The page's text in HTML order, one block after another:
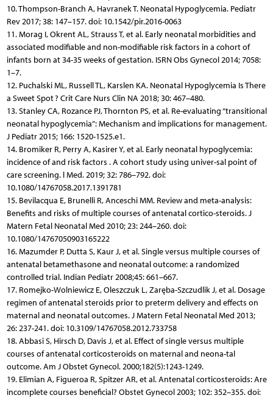
10. Thompson-Branch A, Havranek T. Neonatal Hypoglycemia. Pediatr
Rev 2017; 38: 147–157. doi: 10.1542/pir.2016-0063
11. Morag I, Okrent AL, Strauss T, et al. Early neonatal morbidities and
associated modifiable and non-modifiable risk factors in a cohort of
infants born at 34-35 weeks of gestation. ISRN Obs Gynecol 2014; 7058:
1–7.
12. Puchalski ML, Russell TL, Karslen KA. Neonatal Hypoglycemia Is There
a Sweet Spot ? Crit Care Nurs Clin NA 2018; 30: 467–480.
13. Stanley CA, Rozance PJ, Thornton PS, et al. Re-evaluating “transitional
neonatal hypoglycemia”: Mechanism and implications for management.
J Pediatr 2015; 166: 1520-1525.e1.
14. Bromiker R, Perry A, Kasirer Y, et al. Early neonatal hypoglycemia:
incidence of and risk factors . A cohort study using univer-sal point of
care screening. l Med. 2019; 32: 786–792. doi:
10.1080/14767058.2017.1391781
15. Bevilacqua E, Brunelli R, Anceschi MM. Review and meta-analysis:
Benefits and risks of multiple courses of antenatal cortico-steroids. J
Matern Fetal Neonatal Med 2010; 23: 244–260. doi:
10.1080/14767050903165222
16. Mazumder P, Dutta S, Kaur J, et al. Single versus multiple courses of
antenatal betamethasone and neonatal outcome: a randomized
controlled trial. Indian Pediatr 2008;45: 661–667.
17. Romejko-Wolniewicz E, Oleszczuk L, Zaręba-Szczudlik J, et al. Dosage
regimen of antenatal steroids prior to preterm delivery and effects on
maternal and neonatal outcomes. J Matern Fetal Neonatal Med 2013;
26: 237-241. doi: 10.3109/14767058.2012.733758
18. Abbasi S, Hirsch D, Davis J, et al. Effect of single versus multiple
courses of antenatal corticosteroids on maternal and neona-tal
outcome. Am J Obstet Gynecol. 2000;182(5):1243-1249.
19. Elimian A, Figueroa R, Spitzer AR, et al. Antenatal corticosteroids: Are
incomplete courses beneficial? Obstet Gynecol 2003; 102: 352–355. doi: